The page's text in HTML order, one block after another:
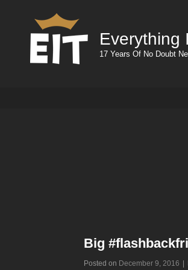
Everything
17 Years Of No Doubt
Big
Posted on December 9, 2016